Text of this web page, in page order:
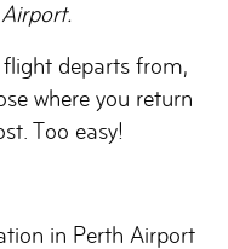
departs from,
where you return
Too easy!
in Perth Airport